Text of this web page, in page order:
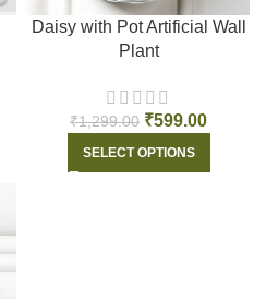
Daisy with Pot Artificial Wall
Plant
₹1,299.00 ₹599.00
SELECT OPTIONS